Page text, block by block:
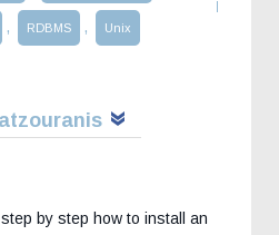
, RDBMS , Unix
by step how to install an